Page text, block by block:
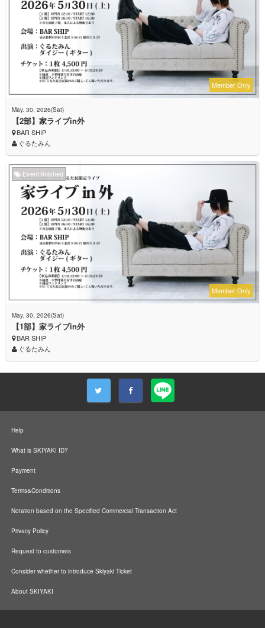
Member Only
May. 30, 2026(Sat)
【2部】家ライブin外
BAR SHIP
ぐるたみん
Event finished
Member Only
May. 30, 2026(Sat)
【1部】家ライブin外
BAR SHIP
ぐるたみん
Help
What is SKIYAKI ID?
Payment
Terms&Conditions
Notation based on the Specified Commercial Transaction Act
Privacy Policy
Request to customers
Consider whether to introduce Skiyaki Ticket
About SKIYAKI